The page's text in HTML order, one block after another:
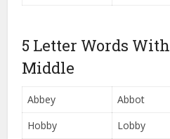
5 Letter Words
Middle
Abbey Abbot
Hobby
Lobby